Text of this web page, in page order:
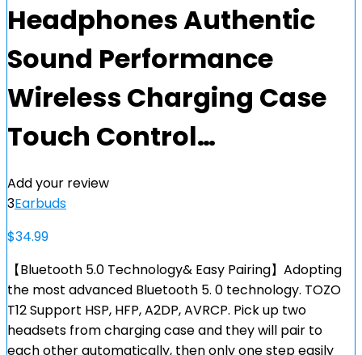
Headphones Authentic
Sound Performance
Wireless Charging Case
Touch Control…
Add your review
3Earbuds
$34.99
【Bluetooth 5.0 Technology& Easy Pairing】Adopting
the most advanced Bluetooth 5. 0 technology. TOZO
T12 Support HSP, HFP, A2DP, AVRCP. Pick up two
headsets from charging case and they will pair to
each other automatically, then only one step easily